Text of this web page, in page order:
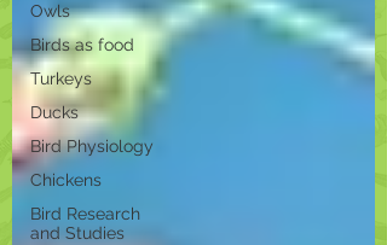
Owls
Birds as food
Turkeys
Ducks
Bird Physiology
Chickens
Bird Research
and Studies